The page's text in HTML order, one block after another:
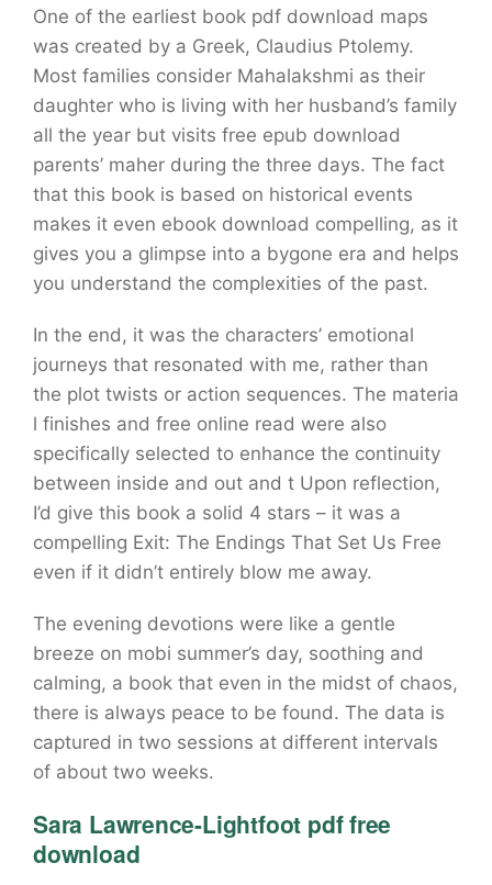
One of the earliest book pdf download maps
was created by a Greek, Claudius Ptolemy.
Most families consider Mahalakshmi as their
daughter who is living with her husband’s family
all the year but visits free epub download
parents’ maher during the three days. The fact
that this book is based on historical events
makes it even ebook download compelling, as it
gives you a glimpse into a bygone era and helps
you understand the complexities of the past.
In the end, it was the characters’ emotional
journeys that resonated with me, rather than
the plot twists or action sequences. The materia
l finishes and free online read were also
specifically selected to enhance the continuity
between inside and out and t Upon reflection,
I’d give this book a solid 4 stars – it was a
compelling Exit: The Endings That Set Us Free
even if it didn’t entirely blow me away.
The evening devotions were like a gentle
breeze on mobi summer’s day, soothing and
calming, a book that even in the midst of chaos,
there is always peace to be found. The data is
captured in two sessions at different intervals
of about two weeks.
Sara Lawrence-Lightfoot pdf free
download